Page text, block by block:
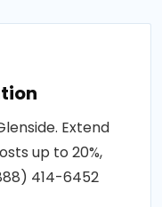
Extend
up to 20%,
414-6452